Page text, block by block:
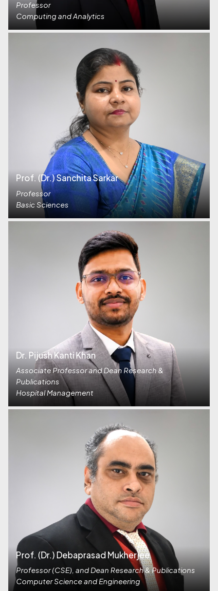
Professor
Computing and Analytics
Prof. (Dr.) Sanchita Sarkar
Professor
Basic Sciences
Dr. Pijush Kanti Khan
Associate Professor and Dean Research &
Publications
Hospital Management
Prof. (Dr.) Debaprasad Mukherjee
Professor (CSE), and Dean Research & Publications
Computer Science and Engineering